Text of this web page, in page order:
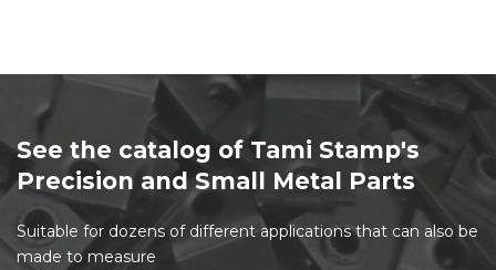
See the catalog of Tami Stamp's
Precision and Small Metal Parts
Suitable for dozens of different applications that can also be
made to measure